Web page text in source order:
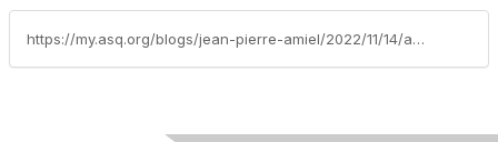
https://my.asq.org/blogs/jean-pierre-amiel/2022/11/14/asq-montreal-meet-the-section-leadership-team-voici-lquipe-de-direction-2023